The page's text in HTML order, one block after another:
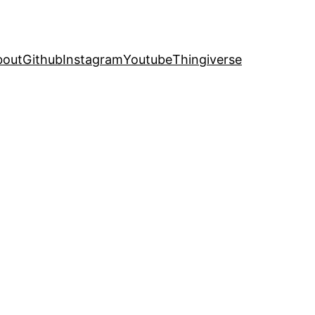
GithubInstagramYoutubeThingiverse